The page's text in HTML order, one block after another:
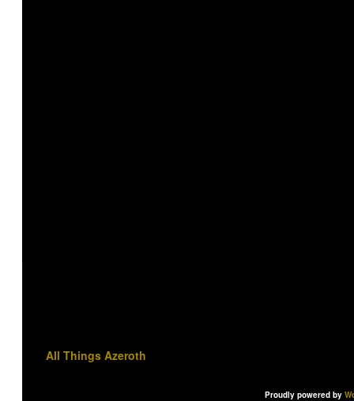
All Things Azeroth
Proudly powered by